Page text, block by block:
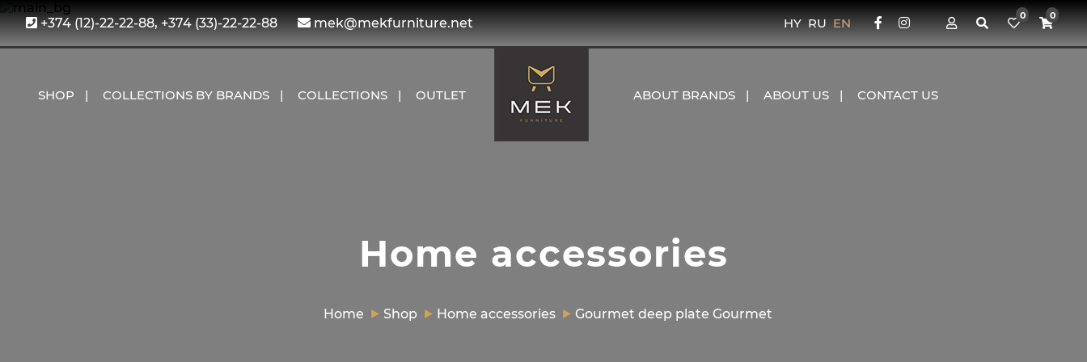
+374 (12)-22-22-88, +374 (33)-22-22-88 mek@mekfurniture.net HY RU EN 0 0
SHOP COLLECTIONS BY BRANDS COLLECTIONS OUTLET ABOUT BRANDS ABOUT US CONTACT US
Home accessories
Home Shop Home accessories Gourmet deep plate Gourmet